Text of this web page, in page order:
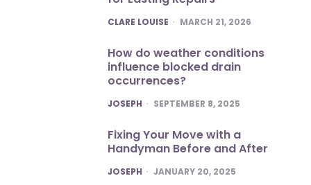
POSTED
CLARE LOUISE MARCH 21, 2026
How do weather conditions
influence blocked drain
occurrences?
POSTED
JOSEPH SEPTEMBER 8, 2025
Fixing Your Move with a
Handyman Before and After
POSTED
JOSEPH JANUARY 20, 2025